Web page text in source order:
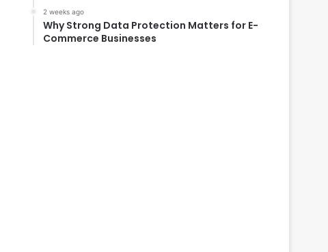
2 weeks ago
Why Strong Data Protection Matters for E-
Commerce Businesses